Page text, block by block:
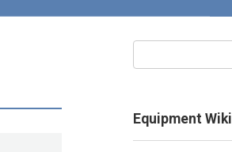
Equipment Wiki